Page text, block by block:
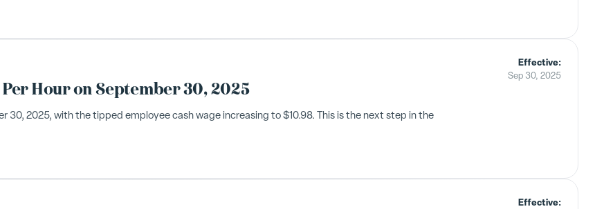
Hour on September 30, 2025
30, 2025, with the tipped employee cash wage increasing to $10.98. This is the next step in the
Effective:
Sep 30, 2025
Effective: